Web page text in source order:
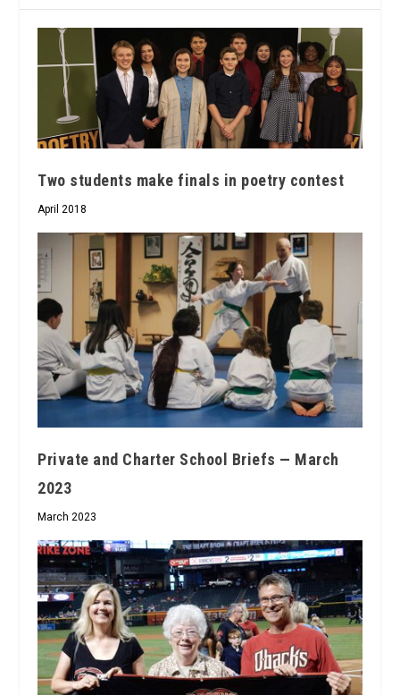
Two students make finals in poetry contest
April 2018
Private and Charter School Briefs — March
2023
March 2023